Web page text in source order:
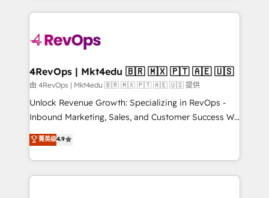
teams has worked with clients just like you Let’s
explore whether S2 is the partner you’ve been
looking for...and get your next big initiative moving!
experience for your team and customers.
4RevOps | Mkt4edu 🇧🇷 🇲🇽 🇵🇹 🇦🇪 🇺🇸
由 4RevOps | Mkt4edu 🇧🇷 🇲🇽 🇵🇹 🇦🇪 🇺🇸 提供
Unlock Revenue Growth: Specializing in RevOps -
Inbound Marketing, Sales, and Customer Success We
specialize in driving revenue growth for companies
across industries through tailored marketing, sales,
and customer success strategies, utilizing RevOps
methodologies. As Latin America's largest HubSpot
菁英级4.9